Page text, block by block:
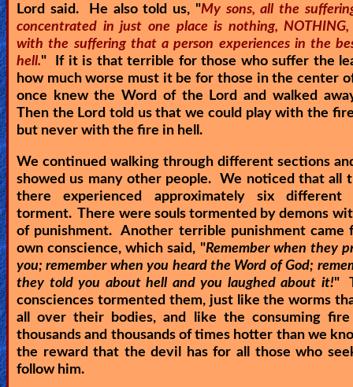
Lord said. He also told us, "My sons, all the
concentrated in just one place is nothing, NOTHING,
with the suffering that a person experiences in the
hell." If it is that terrible for those who suffer the
how much worse must it be for those in the center
once knew the Word of the Lord and walked
Then the Lord told us that we could play with the
but never with the fire in hell.
We continued walking through different sections
showed us many other people. We noticed that all
there experienced approximately six
torment. There were souls tormented by demons
of punishment. Another terrible punishment came
own conscience, which said, "Remember when they
you; remember when you heard the Word of God;
they told you about hell and you laughed about it!"
consciences tormented them, just like the worms
all over their bodies, and like the consuming
thousands and thousands of times hotter than we
the reward that the devil has for all those who
follow him.